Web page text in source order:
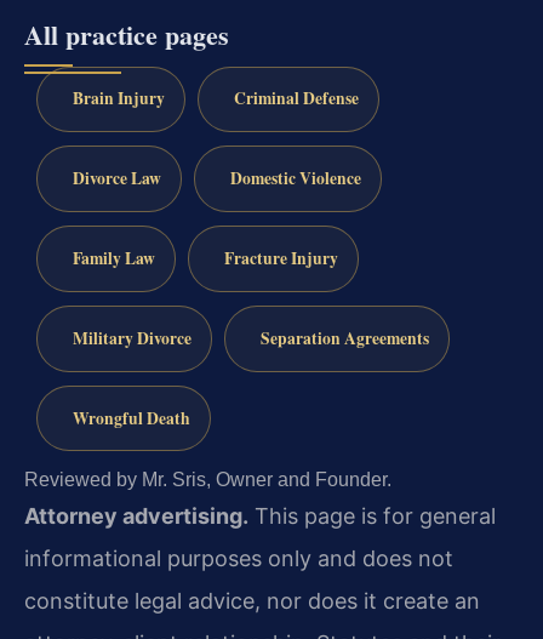
All practice pages
Brain Injury Criminal Defense
Divorce Law Domestic Violence
Family Law Fracture Injury
Military Divorce Separation Agreements
Wrongful Death
Reviewed by Mr. Sris, Owner and Founder.
Attorney advertising. This page is for general
informational purposes only and does not
constitute legal advice, nor does it create an